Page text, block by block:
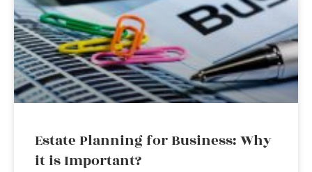
Estate Planning for Business: Why
it is Important?